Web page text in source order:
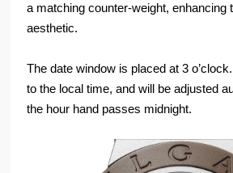
a matching counter-weight, enhancing
aesthetic.
The date window is placed at 3
to the local time, and will be adjusted
the hour hand passes midnight.